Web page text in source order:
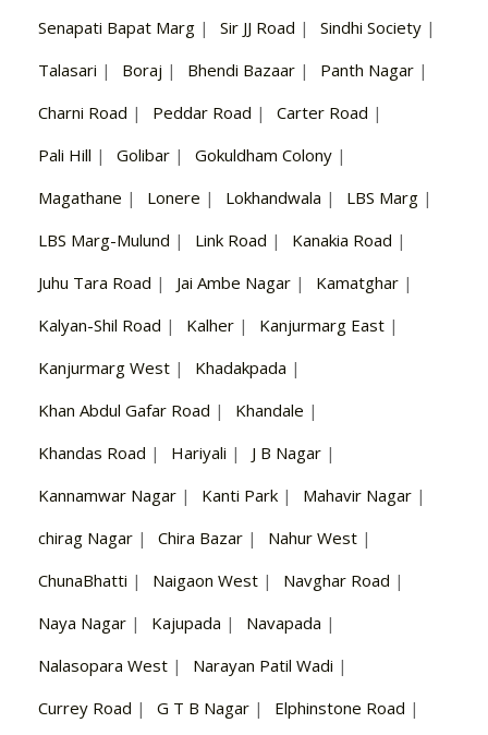
Senapati Bapat Marg | Sir JJ Road | Sindhi Society |
Talasari | Boraj | Bhendi Bazaar | Panth Nagar |
Charni Road | Peddar Road | Carter Road |
Pali Hill | Golibar | Gokuldham Colony |
Magathane | Lonere | Lokhandwala | LBS Marg |
LBS Marg-Mulund | Link Road | Kanakia Road |
Juhu Tara Road | Jai Ambe Nagar | Kamatghar |
Kalyan-Shil Road | Kalher | Kanjurmarg East |
Kanjurmarg West | Khadakpada |
Khan Abdul Gafar Road | Khandale |
Khandas Road | Hariyali | J B Nagar |
Kannamwar Nagar | Kanti Park | Mahavir Nagar |
chirag Nagar | Chira Bazar | Nahur West |
ChunaBhatti | Naigaon West | Navghar Road |
Naya Nagar | Kajupada | Navapada |
Nalasopara West | Narayan Patil Wadi |
Currey Road | G T B Nagar | Elphinstone Road |